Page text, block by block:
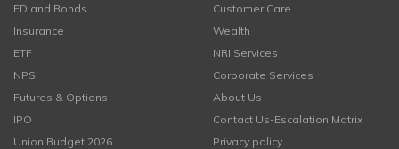
FD and Bonds
Insurance
ETF
NPS
Futures & Options
IPO
Union Budget 2026
Customer Care
Wealth
NRI Services
Corporate Services
About Us
Contact Us-Escalation Matrix
Privacy policy